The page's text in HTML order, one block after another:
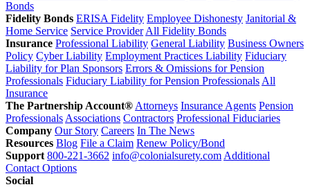
Bonds
Fidelity Bonds ERISA Fidelity Employee Dishonesty Janitorial &
Home Service Service Provider All Fidelity Bonds
Insurance Professional Liability General Liability Business Owners
Policy Cyber Liability Employment Practices Liability Fiduciary
Liability for Plan Sponsors Errors & Omissions for Pension
Professionals Fiduciary Liability for Pension Professionals All
Insurance
The Partnership Account® Attorneys Insurance Agents Pension
Professionals Associations Contractors Professional Fiduciaries
Company Our Story Careers In The News
Resources Blog File a Claim Renew Policy/Bond
Support 800-221-3662 info@colonialsurety.com Additional
Contact Options
Social